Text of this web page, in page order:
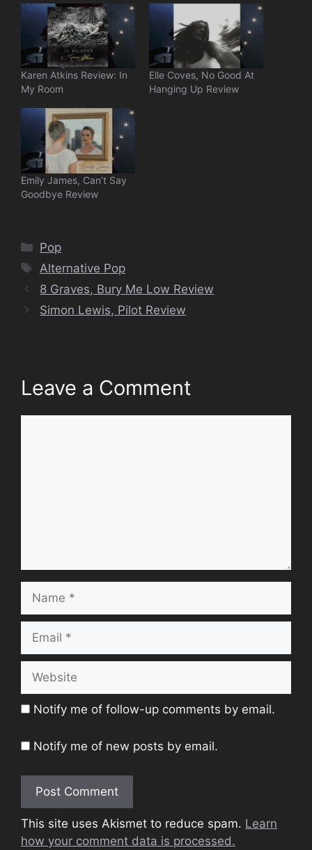
Karen Atkins Review: In
My Room
Elle Coves, No Good At
Hanging Up Review
Emily James, Can’t Say
Goodbye Review
Categories
Pop
Tags
Alternative Pop
8 Graves, Bury Me Low Review
Simon Lewis, Pilot Review
Leave a Comment
Notify me of follow-up comments by email.
Notify me of new posts by email.
This site uses Akismet to reduce spam. Learn
how your comment data is processed.